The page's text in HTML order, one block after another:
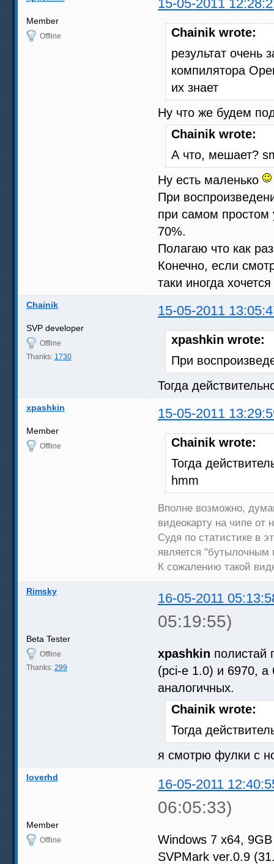
15-05-2011
Member
Offline
Chainik wrote:
результат очень
компилятора
их знает
Ну что же будем
Chainik wrote:
А что, мешает?
Ну есть маленько
При
при самом простом
70%.
Полагаю что как
Конечно, если
таки иногда
Chainik 15-05-2011
SVP developer
Offline
Thanks: 1730
xpashkin wrote:
При
Тогда
xpashkin 15-05-2011
Member
Offline
Chainik wrote:
Тогда
hmm
Вполне возможно,
видеокарту на чипе от
Судя по статистике в
является "бутылочным
К сожалению такой
Rimsky 16-05-2011
05:19:55)
Beta Tester
Offline
Thanks: 299
xpashkin полистай
(pci-e 1.0) и 6970, а
аналогичных.
Chainik wrote:
Тогда
я смотрю фулки с
loverhd 16-05-2011
06:05:33)
Member
Offline
Windows 7 x64,
SVPMark ver.0.9